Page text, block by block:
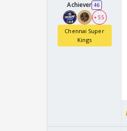
Achiever 46
+ 55
Chennai Super
Kings